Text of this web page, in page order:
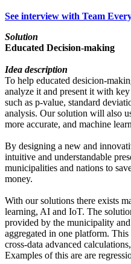
See interview with Team
Solution
Educated Decision-making
Idea description
To help educated desicion-
analyze it and present it with
such as p-value, standard
analysis. Our solution will also
more accurate, and machine
By designing a new and
intuitive and understandable
municipalities and nations to
money.
With our solutions there exists
learning, AI and IoT. The
provided by the municipality
aggregated in one platform.
cross-data advanced
Examples of this are are